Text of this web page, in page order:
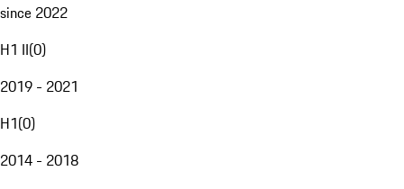
since 2022
H1 II(0)
2019 - 2021
H1(0)
2014 - 2018